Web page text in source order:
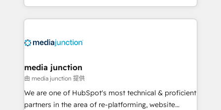
and customer success strategies, utilizing RevOps
methodologies. As Latin America's largest HubSpot
offer unparalleled insights. Operating in five
Mexico, USA, and Portugal—we've executed over a
hundred successful operations. Our approach,
rooted in RevOps principles, integrates analysis,
training, planning, and qualification. Leveraging
media junction
由 media junction 提供
We are one of HubSpot's most technical & proficient
partners in the area of re-platforming, website